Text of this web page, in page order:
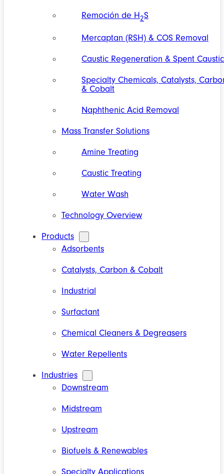
Remoción de H2S
Mercaptan (RSH) & COS Removal
Caustic Regeneration & Spent Caustic
Specialty Chemicals, Catalysts,
& Cobalt
Naphthenic Acid Removal
Mass Transfer Solutions
Amine Treating
Caustic Treating
Water Wash
Technology Overview
Products
Adsorbents
Catalysts, Carbon & Cobalt
Industrial
Surfactant
Chemical Cleaners & Degreasers
Water Repellents
Industries
Downstream
Midstream
Upstream
Biofuels & Renewables
Specialty Applications